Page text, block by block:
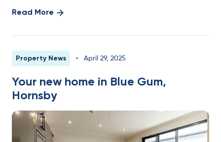
Read More
Property News • April 29, 2025
Your new home in Blue Gum,
Hornsby